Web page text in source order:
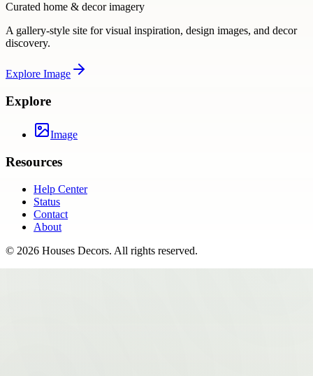
Curated home & decor imagery
A gallery-style site for visual inspiration, design images, and decor
discovery.
Explore Image
Explore
Image
Resources
Help Center
Status
Contact
About
© 2026 Houses Decors. All rights reserved.